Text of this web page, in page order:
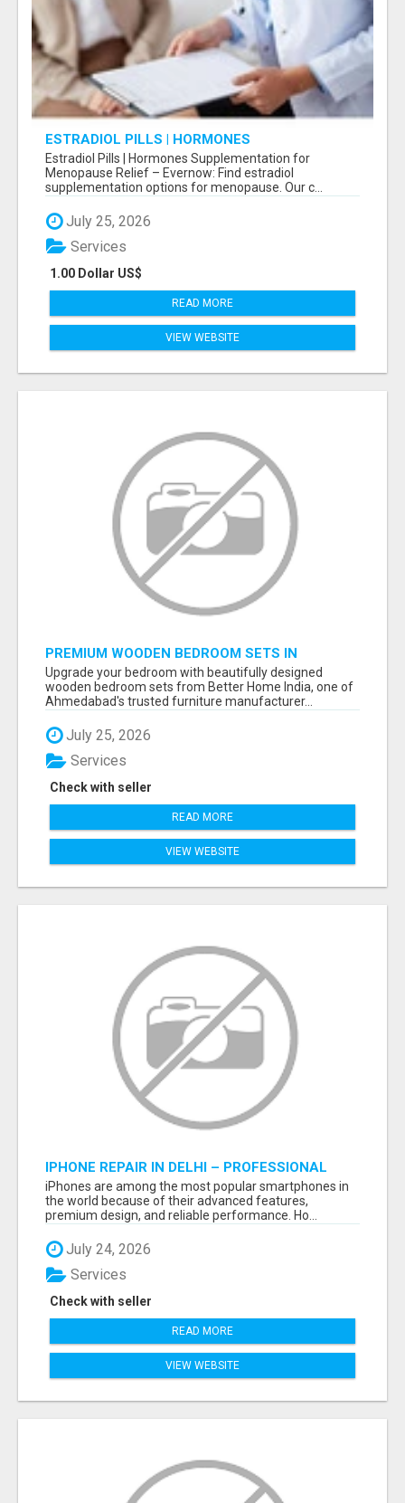
ESTRADIOL PILLS | HORMONES
SUPPLEMENTATION FOR MENOPAUSE RELIEF
Estradiol Pills | Hormones Supplementation for
Menopause Relief – Evernow: Find estradiol
supplementation options for menopause. Our c...
July 25, 2026
1.00 Dollar US$
Services
READ MORE
VIEW WEBSITE
PREMIUM WOODEN BEDROOM SETS IN
AHMEDABAD | MODERN & CUSTOM BEDROOM
FURNITURE – BETTER HOME INDIA
Upgrade your bedroom with beautifully designed
wooden bedroom sets from Better Home India, one of
Ahmedabad's trusted furniture manufacturer...
July 25, 2026
Check with seller
Services
READ MORE
VIEW WEBSITE
IPHONE REPAIR IN DELHI – PROFESSIONAL
REPAIR SERVICES BY NOOR COMMUNICATIONS
iPhones are among the most popular smartphones in
the world because of their advanced features,
premium design, and reliable performance. Ho...
July 24, 2026
Check with seller
Services
READ MORE
VIEW WEBSITE